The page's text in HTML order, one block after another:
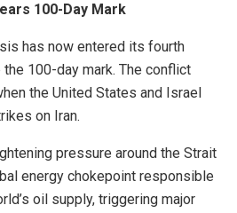
100-Day Mark
has now entered its fourth
100-day mark. The conflict
the United States and Israel
on Iran.
pressure around the Strait
energy chokepoint responsible
oil supply, triggering major